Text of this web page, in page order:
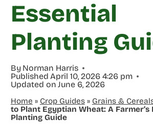
Essential
Planting
By Norman Harris
Published April 10, 2026 4:26 pm
Updated on June 6, 2026
Home » Crop Guides» Grains &
to Plant Egyptian Wheat: A Farmer’s
Planting Guide